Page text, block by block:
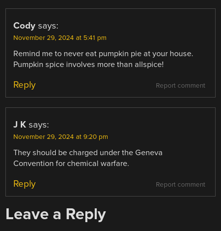
Cody says:
November 29, 2024 at 5:41 pm
Remind me to never eat pumpkin pie at your house.
Pumpkin spice involves more than allspice!
Report comment
Reply
J K says:
November 29, 2024 at 9:20 pm
They should be charged under the Geneva
Convention for chemical warfare.
Report comment
Reply
Leave a Reply